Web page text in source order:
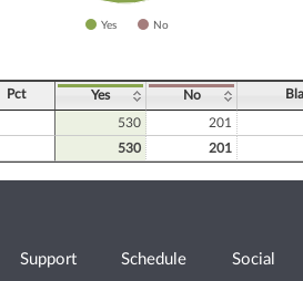
Yes No
Pct Yes No
530 201
530 201
Support Schedule Social